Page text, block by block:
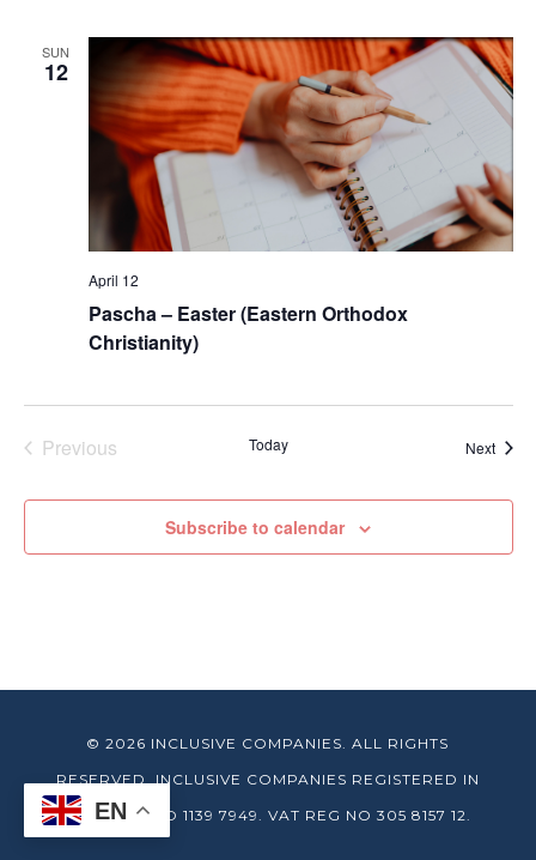
SUN
12
April 12
Pascha – Easter (Eastern Orthodox
Christianity)
Previous
Today Next
Subscribe to calendar
© 2026 INCLUSIVE COMPANIES. ALL RIGHTS
RESERVED. INCLUSIVE COMPANIES REGISTERED IN
ENGLAND NO 1139 7949. VAT REG NO 305 8157 12.
EN